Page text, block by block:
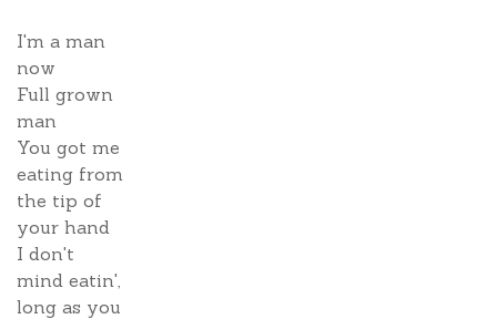
I'm a man
now
Full grown
man
You got me
eating from
the tip of
your hand
I don't
mind eatin',
long as you